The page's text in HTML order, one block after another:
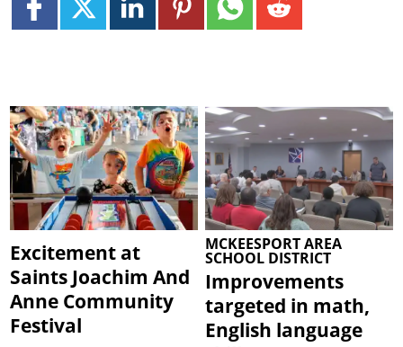
Excitement at
Saints Joachim And
Anne Community
Festival
MCKEESPORT AREA
SCHOOL DISTRICT
Improvements
targeted in math,
English language